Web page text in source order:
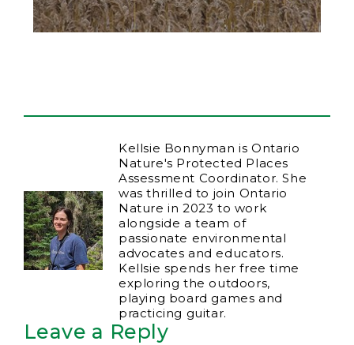
Kellsie Bonnyman is Ontario
Nature's Protected Places
Assessment Coordinator. She
was thrilled to join Ontario
Nature in 2023 to work
alongside a team of
passionate environmental
advocates and educators.
Kellsie spends her free time
exploring the outdoors,
playing board games and
practicing guitar.
Leave a Reply